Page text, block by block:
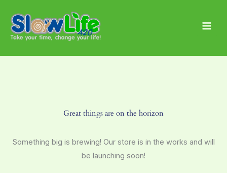
content
Great things are on the horizon
Something big is brewing! Our store is in the works and will
be launching soon!